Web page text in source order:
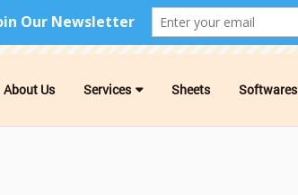
About Us Services Sheets Softwares